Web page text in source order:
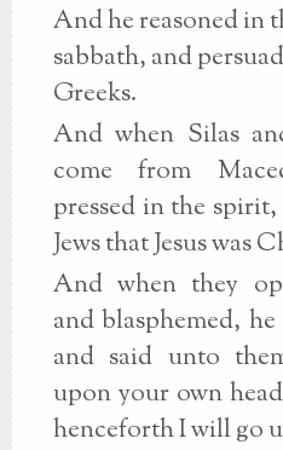
And he reasoned in
sabbath, and
Greeks.
And when Silas
come from
pressed in the
Jews that Jesus was
And when they
and blasphemed,
and said unto
upon your own
henceforth I will go